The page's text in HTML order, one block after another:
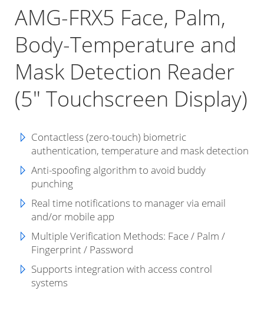
AMG-FRX5 Face, Palm,
Body-Temperature and
Mask Detection Reader
(5" Touchscreen Display)
Contactless (zero-touch) biometric
authentication, temperature and mask detection
Anti-spoofing algorithm to avoid buddy
punching
Real time notifications to manager via email
and/or mobile app
Multiple Verification Methods: Face / Palm /
Fingerprint / Password
Supports integration with access control
systems